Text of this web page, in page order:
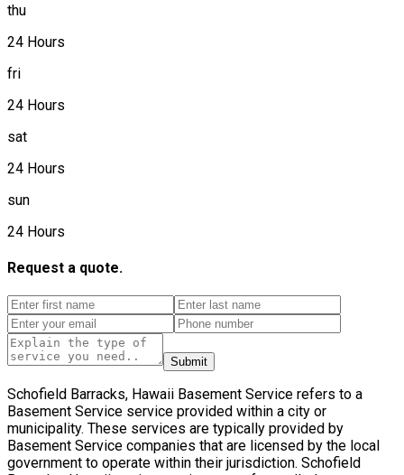
thu
24 Hours
fri
24 Hours
sat
24 Hours
sun
24 Hours
Request a quote.
Submit
Schofield Barracks, Hawaii Basement Service refers to a
Basement Service service provided within a city or
municipality. These services are typically provided by
Basement Service companies that are licensed by the local
government to operate within their jurisdiction. Schofield